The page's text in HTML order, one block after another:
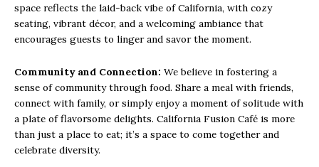
space reflects the laid-back vibe of California, with cozy
seating, vibrant décor, and a welcoming ambiance that
encourages guests to linger and savor the moment.
Community and Connection: We believe in fostering a
sense of community through food. Share a meal with friends,
connect with family, or simply enjoy a moment of solitude with
a plate of flavorsome delights. California Fusion Café is more
than just a place to eat; it’s a space to come together and
celebrate diversity.